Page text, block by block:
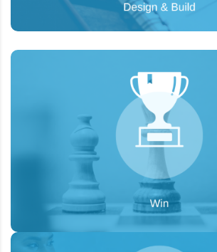
To develop a customized
client, fill in the gaps between the
look and desired state.